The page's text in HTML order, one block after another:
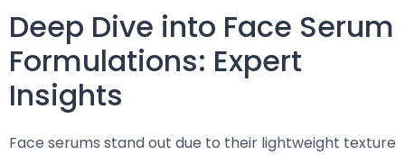
Deep Dive into Face Serum
Formulations: Expert
Insights
Face serums stand out due to their lightweight texture